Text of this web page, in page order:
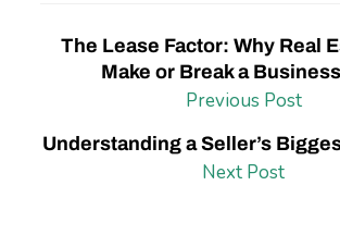
The Lease Factor: Why Real
Make or Break a
Previous Post
Understanding a Seller’s
Next Post